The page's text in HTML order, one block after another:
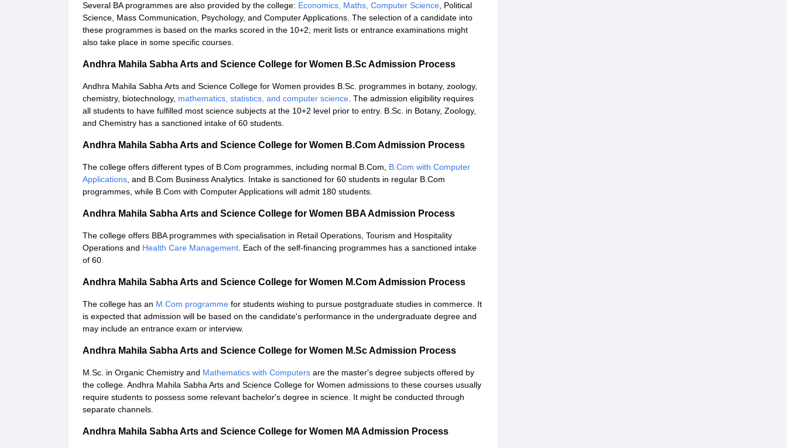
Several BA programmes are also provided by the college: Economics, Maths, Computer Science, Political
Science, Mass Communication, Psychology, and Computer Applications. The selection of a candidate into
these programmes is based on the marks scored in the 10+2; merit lists or entrance examinations might
also take place in some specific courses.
Andhra Mahila Sabha Arts and Science College for Women B.Sc Admission Process
Andhra Mahila Sabha Arts and Science College for Women provides B.Sc. programmes in botany, zoology,
chemistry, biotechnology, mathematics, statistics, and computer science. The admission eligibility requires
all students to have fulfilled most science subjects at the 10+2 level prior to entry. B.Sc. in Botany, Zoology,
and Chemistry has a sanctioned intake of 60 students.
Andhra Mahila Sabha Arts and Science College for Women B.Com Admission Process
The college offers different types of B.Com programmes, including normal B.Com, B.Com with Computer
Applications, and B.Com Business Analytics. Intake is sanctioned for 60 students in regular B.Com
programmes, while B.Com with Computer Applications will admit 180 students.
Andhra Mahila Sabha Arts and Science College for Women BBA Admission Process
The college offers BBA programmes with specialisation in Retail Operations, Tourism and Hospitality
Operations and Health Care Management. Each of the self-financing programmes has a sanctioned intake
of 60.
Andhra Mahila Sabha Arts and Science College for Women M.Com Admission Process
The college has an M.Com programme for students wishing to pursue postgraduate studies in commerce. It
is expected that admission will be based on the candidate's performance in the undergraduate degree and
may include an entrance exam or interview.
Andhra Mahila Sabha Arts and Science College for Women M.Sc Admission Process
M.Sc. in Organic Chemistry and Mathematics with Computers are the master's degree subjects offered by
the college. Andhra Mahila Sabha Arts and Science College for Women admissions to these courses usually
require students to possess some relevant bachelor's degree in science. It might be conducted through
separate channels.
Andhra Mahila Sabha Arts and Science College for Women MA Admission Process